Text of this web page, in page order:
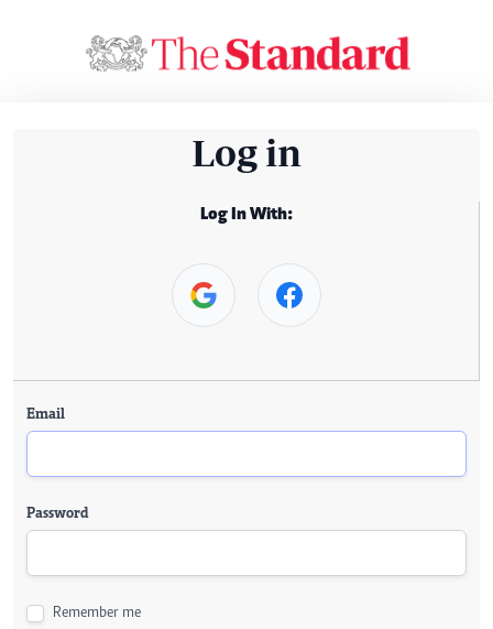
Log in
Log In With:
Email
Password
Remember me